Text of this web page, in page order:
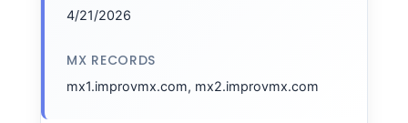
4/21/2026
MX RECORDS
mx1.improvmx.com, mx2.improvmx.com